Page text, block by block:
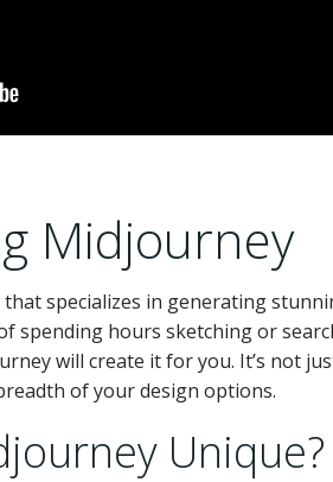
Midjourney
specializes in generating
spending hours sketching or
will create it for you. It’s not
of your design options.
Unique?